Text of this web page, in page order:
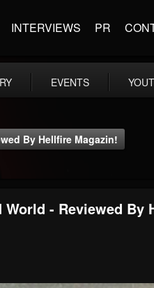
INTERVIEWS PR
EVENTS
By Hellfire Magazin!
- Reviewed By